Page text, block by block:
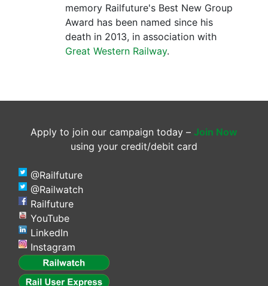
memory Railfuture's Best New Group
Award has been named since his
death in 2013, in association with
Great Western Railway.
Apply to join our campaign today – Join Now
using your credit/debit card
@Railfuture
@Railwatch
Railfuture
YouTube
LinkedIn
Instagram